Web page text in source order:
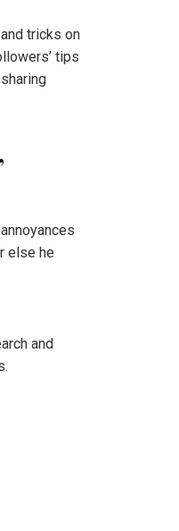
tricks on
tips
else he
and